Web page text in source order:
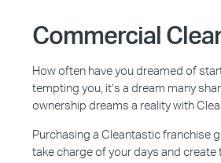
Commercial
How often have you dreamed of
tempting you, it’s a dream many
ownership dreams a reality with
Purchasing a Cleantastic franchise
take charge of your days and